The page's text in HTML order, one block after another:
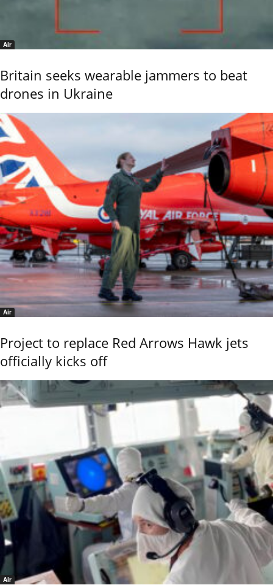
Air
Britain seeks wearable jammers to beat
drones in Ukraine
Air
Project to replace Red Arrows Hawk jets
officially kicks off
Air